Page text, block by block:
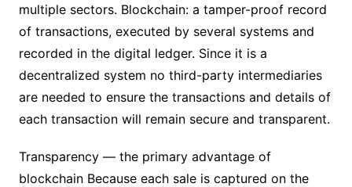
multiple sectors. Blockchain: a tamper-proof record
of transactions, executed by several systems and
recorded in the digital ledger. Since it is a
decentralized system no third-party intermediaries
are needed to ensure the transactions and details of
each transaction will remain secure and transparent.
Transparency — the primary advantage of
blockchain Because each sale is captured on the